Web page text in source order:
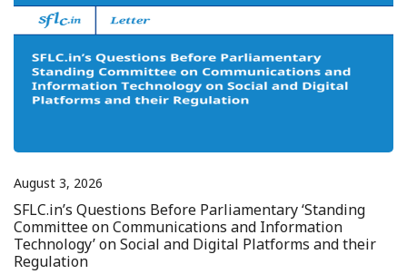
August 3, 2026
SFLC.in’s Questions Before Parliamentary ‘Standing
Committee on Communications and Information
Technology’ on Social and Digital Platforms and their
Regulation